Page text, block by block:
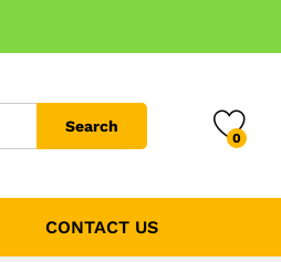
Search
0
CONTACT US